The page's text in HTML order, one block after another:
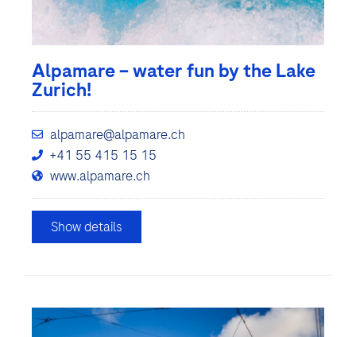
Alpamare – water fun by the Lake
Zurich!
alpamare@alpamare.ch
+41 55 415 15 15
www.alpamare.ch
Show details